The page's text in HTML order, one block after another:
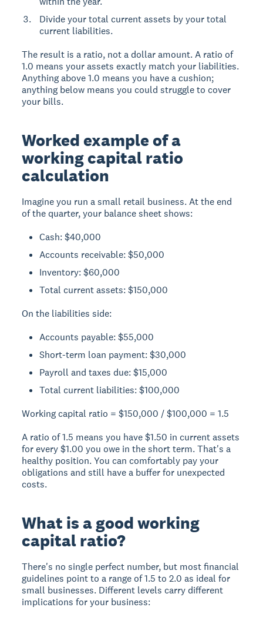
Divide your total current assets by your total
current liabilities.
The result is a ratio, not a dollar amount. A ratio of
1.0 means your assets exactly match your liabilities.
Anything above 1.0 means you have a cushion;
anything below means you could struggle to cover
your bills.
Worked example of a
working capital ratio
calculation
Imagine you run a small retail business. At the end
of the quarter, your balance sheet shows:
Cash: $40,000
Accounts receivable: $50,000
Inventory: $60,000
Total current assets: $150,000
On the liabilities side:
Accounts payable: $55,000
Short-term loan payment: $30,000
Payroll and taxes due: $15,000
Total current liabilities: $100,000
Working capital ratio = $150,000 / $100,000 =1.5
A ratio of 1.5 means you have $1.50 in current assets
for every $1.00 you owe in the short term. That's a
healthy position. You can comfortably pay your
obligations and still have a buffer for unexpected
costs.
What is a good working
capital ratio?
There's no single perfect number, but most financial
guidelines point to a range of1.5 to 2.0 as ideal for
small businesses. Different levels carry different
implications for your business: